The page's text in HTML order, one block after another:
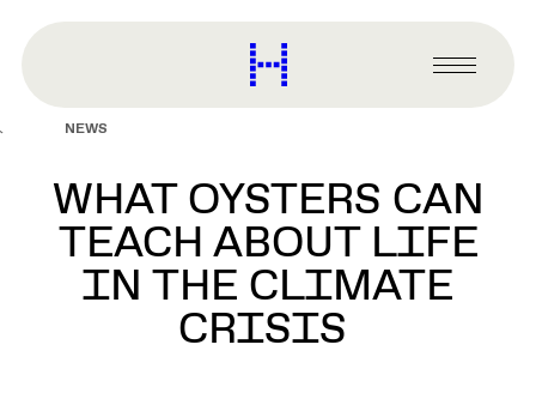
content
Harvard
Graduate
Primary
Menu
NEWS
WHAT OYSTERS CAN
TEACH ABOUT LIFE
IN THE CLIMATE
CRISIS